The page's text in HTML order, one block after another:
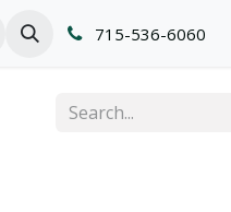
715-536-6060